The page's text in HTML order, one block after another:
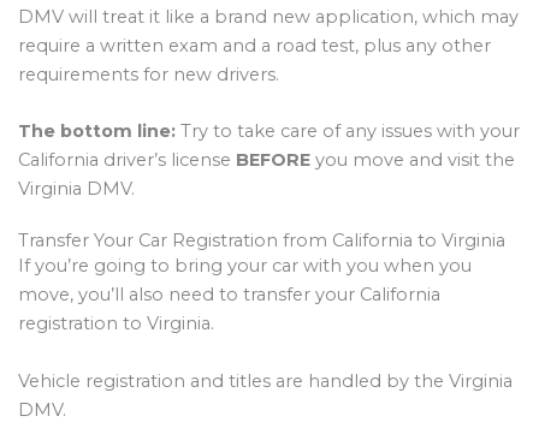
DMV will treat it like a brand new application, which may
require a written exam and a road test, plus any other
requirements for new drivers.
The bottom line: Try to take care of any issues with your
California driver’s license BEFORE you move and visit the
Virginia DMV.
Transfer Your Car Registration from California to Virginia
If you’re going to bring your car with you when you
move, you’ll also need to transfer your California
registration to Virginia.
Vehicle registration and titles are handled by the Virginia
DMV.